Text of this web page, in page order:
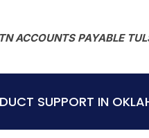
ACCOUNTS PAYABLE
SUPPORT IN